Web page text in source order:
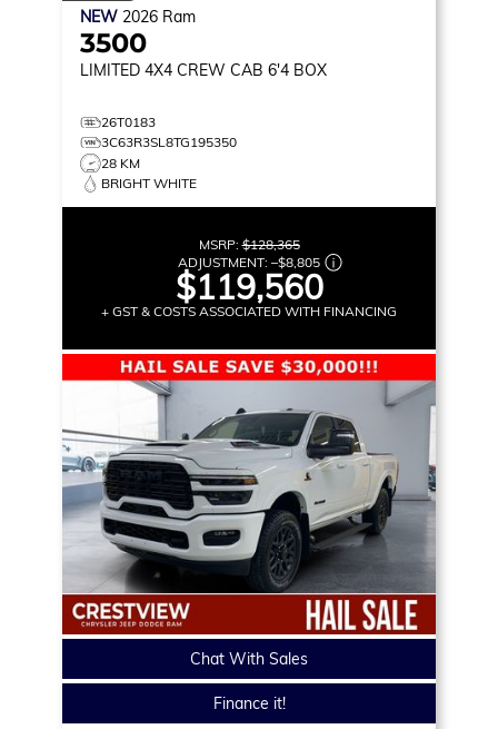
NEW 2026 Ram
3500
LIMITED 4X4 CREW CAB 6'4 BOX
26T0183
3C63R3SL8TG195350
28 KM
BRIGHT WHITE
MSRP:$128,365
ADJUSTMENT: –$8,805
$119,560
+ GST & COSTS ASSOCIATED WITH FINANCING
Chat With Sales
Finance it!